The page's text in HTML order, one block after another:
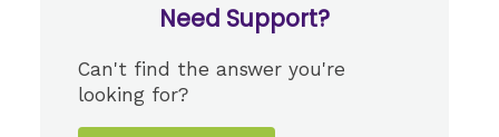
Need Support?
Can't find the answer you're
looking for?